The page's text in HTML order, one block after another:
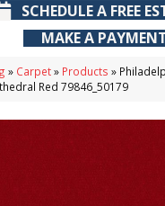
SCHEDULE A FREE
MAKE A
» Carpet» Products »
Red 79846_50179